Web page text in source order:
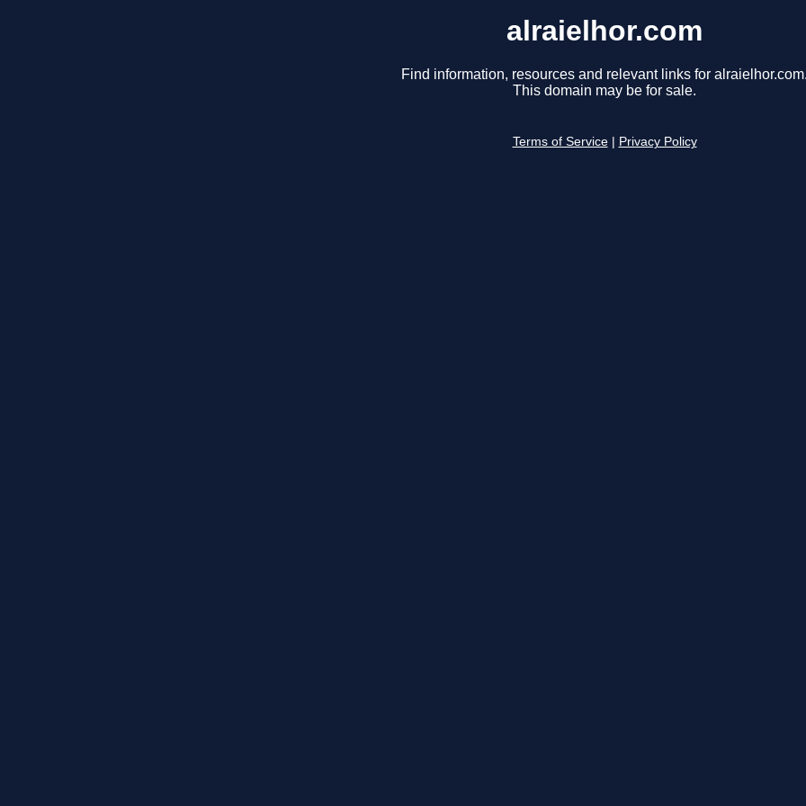
alraielhor.com
Find information, resources and relevant links for
This domain may be for sale.
Terms of Service Privacy Policy